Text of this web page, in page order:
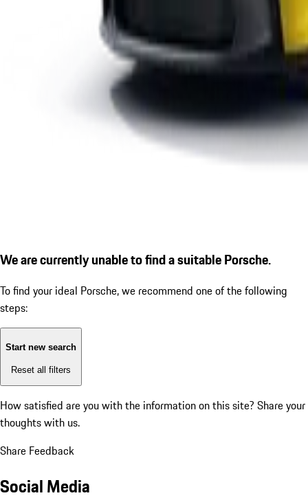
We are currently unable to find a suitable Porsche.
To find your ideal Porsche, we recommend one of the following
steps:
Start new search
Reset all filters
How satisfied are you with the information on this site? Share your
thoughts with us.
Share Feedback
Social Media